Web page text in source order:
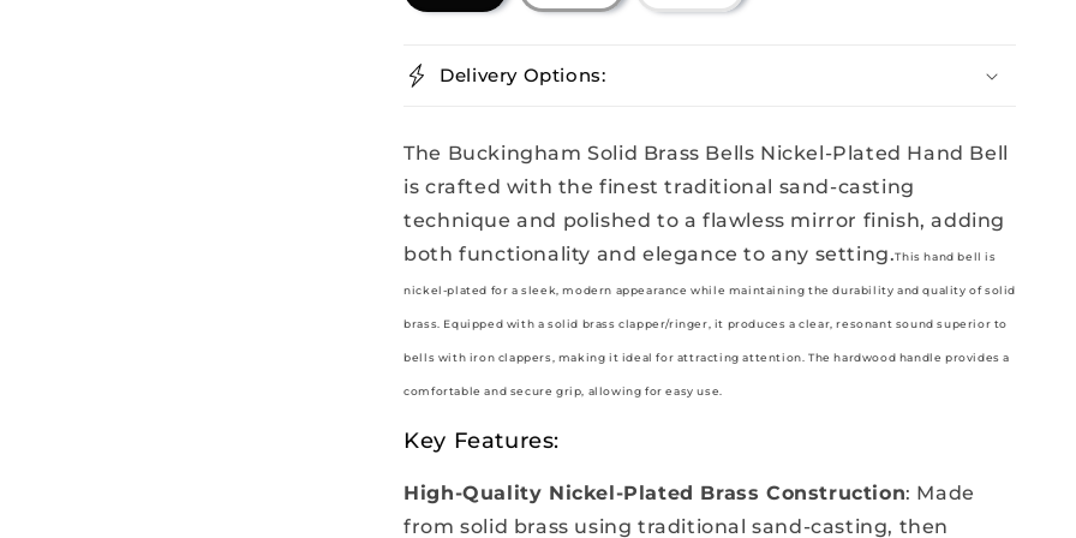
out
Delivery Options:
The Buckingham Solid Brass Bells Nickel-Plated Hand Bell
is crafted with the finest traditional sand-casting
technique and polished to a flawless mirror finish, adding
both functionality and elegance to any setting.This hand bell is
nickel-plated for a sleek, modern appearance while maintaining the durability and quality of solid
brass. Equipped with a solid brass clapper/ringer, it produces a clear, resonant sound superior to
bells with iron clappers, making it ideal for attracting attention. The hardwood handle provides a
comfortable and secure grip, allowing for easy use.
Key Features:
High-Quality Nickel-Plated Brass Construction: Made
from solid brass using traditional sand-casting, then